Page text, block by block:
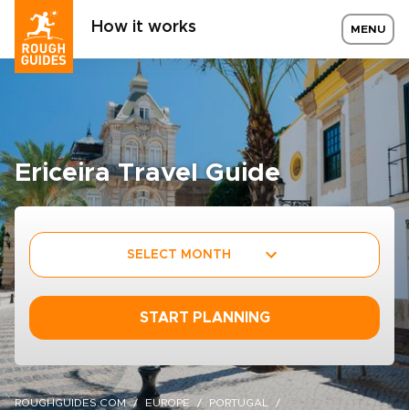
How it works MENU
Ericeira Travel Guide
SELECT MONTH
START PLANNING
ROUGHGUIDES.COM EUROPE
PORTUGAL